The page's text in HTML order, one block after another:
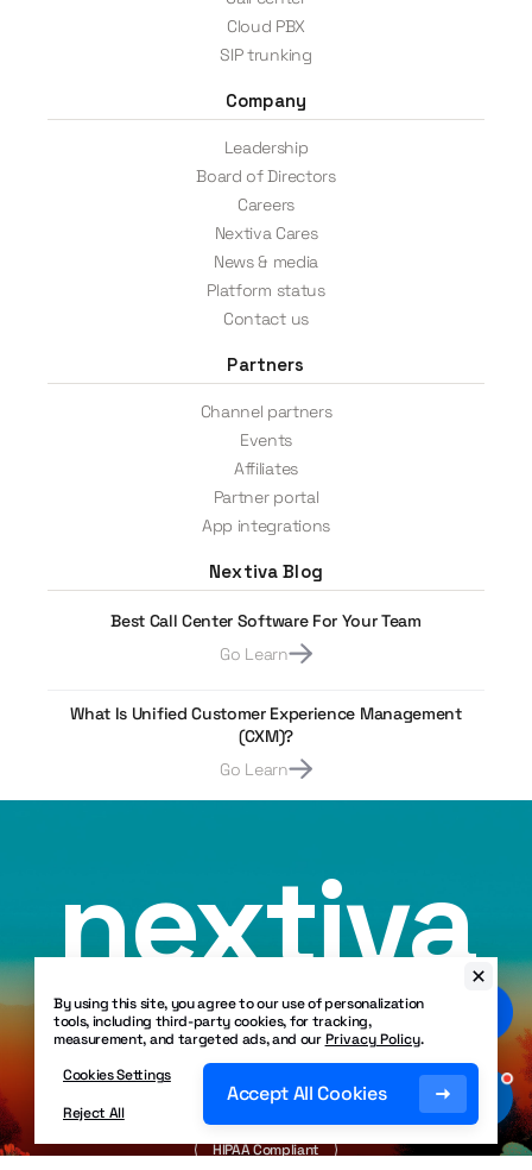
Cloud PBX
SIP trunking
Company
Leadership
Board of Directors
Careers
Nextiva Cares
News & media
Platform status
Contact us
Partners
Channel partners
Events
Affiliates
Partner portal
App integrations
Nextiva Blog
Best Call Center Software For Your Team
Go Learn
What Is Unified Customer Experience Management
(CXM)?
Go Learn
nextiva
Crafted with in Scottsdale, Arizona USA
Nextiva. All Rights Reserved.
HIPAA Compliant
By using this site, you agree to our use of personalization
tools, including third-party cookies, for tracking,
measurement, and targeted ads, and ourPrivacy Policy.
Cookies Settings
Reject All
Accept All Cookies